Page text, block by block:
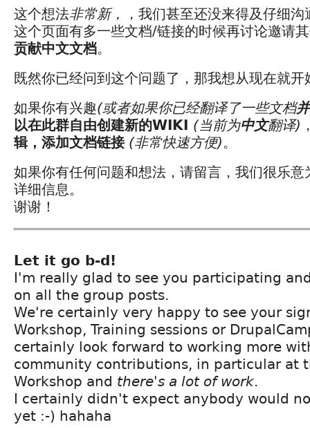
这个想法非常新，
，我们甚至还没来得及仔细
这个页面有多一些文档/链接的时候再讨论邀请
贡献中文文档。
既然你已经问到这个问题了，那我想从现在就开
如果你有兴趣(或者如果你已经翻译了一些文档
以在此群自由创建新的WIKI (当前为中文翻译)
辑，添加文档链接 (非常快速方便)。
如果你有任何问题和想法，请留言，我们很乐
详细信息。
谢谢！
Let it go b-d!
I'm really glad to see you participating
on all the group posts.
We're certainly very happy to see your
Workshop, Training sessions or
certainly look forward to working more
community contributions, in particular at
Workshop and there's a lot of work.
I certainly didn't expect anybody would
yet :-) hahaha